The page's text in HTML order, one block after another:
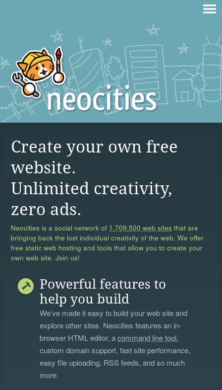
Create your own free
website.
Unlimited creativity,
zero ads.
Neocities is a social network of 1,709,500 web sites that are
bringing back the lost individual creativity of the web. We offer
free static web hosting and tools that allow you to create your
own web site. Join us!
Powerful features to
help you build
We’ve made it easy to build your web site and
explore other sites. Neocities features an in-
browser HTML editor, acommand line tool,
custom domain support, fast site performance,
easy file uploading, RSS feeds, and so much
more.